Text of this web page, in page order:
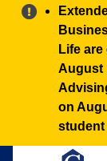
Alert:
Life
August
on
student